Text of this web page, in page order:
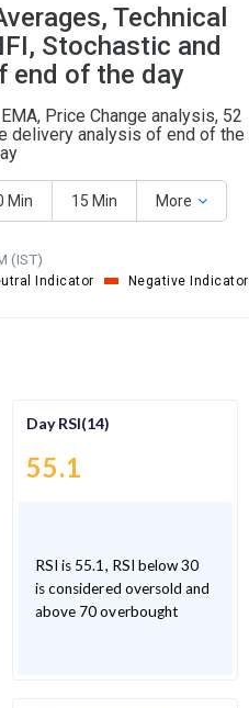
Technical
Stochastic and
end of the day
Price Change analysis, 52
delivery analysis of end of the
Min 15 Min More
(IST)
Indicator Negative Indicator
Day RSI(14)
55.1
RSI is 55.1, RSI below 30
is considered oversold and
above 70 overbought